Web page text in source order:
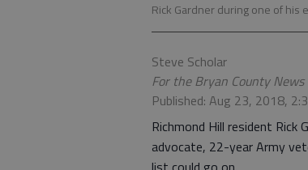
Rick Gardner during one of
Steve Scholar
For the Bryan County News
Published: Aug 23, 2018,
Richmond Hill resident
advocate, 22-year Army